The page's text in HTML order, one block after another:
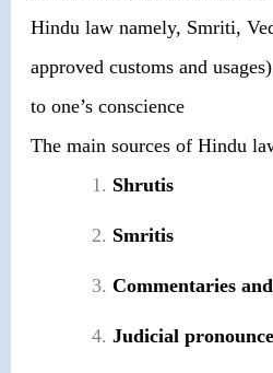
Hindu law namely, Smriti,
approved customs and
to one’s conscience
The main sources of Hindu
Shrutis
Smritis
Commentaries
Judicial